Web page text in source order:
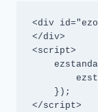
<div
</div>
<script>
</script>